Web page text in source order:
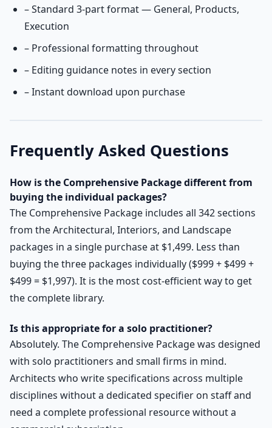
– Standard 3-part format — General, Products,
Execution
– Professional formatting throughout
– Editing guidance notes in every section
– Instant download upon purchase
Frequently Asked Questions
How is the Comprehensive Package different from
buying the individual packages?
The Comprehensive Package includes all 342 sections
from the Architectural, Interiors, and Landscape
packages in a single purchase at $1,499. Less than
buying the three packages individually ($999 + $499 +
$499 = $1,997). It is the most cost-efficient way to get
the complete library.
Is this appropriate for a solo practitioner?
Absolutely. The Comprehensive Package was designed
with solo practitioners and small firms in mind.
Architects who write specifications across multiple
disciplines without a dedicated specifier on staff and
need a complete professional resource without a